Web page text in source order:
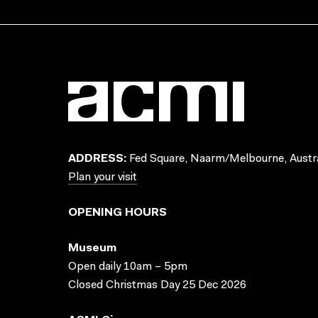
ADDRESS: Fed Square, Naarm/Melbourne,
Plan your visit
OPENING HOURS
Museum
Open daily 10am – 5pm
Closed Christmas Day 25 Dec 2026